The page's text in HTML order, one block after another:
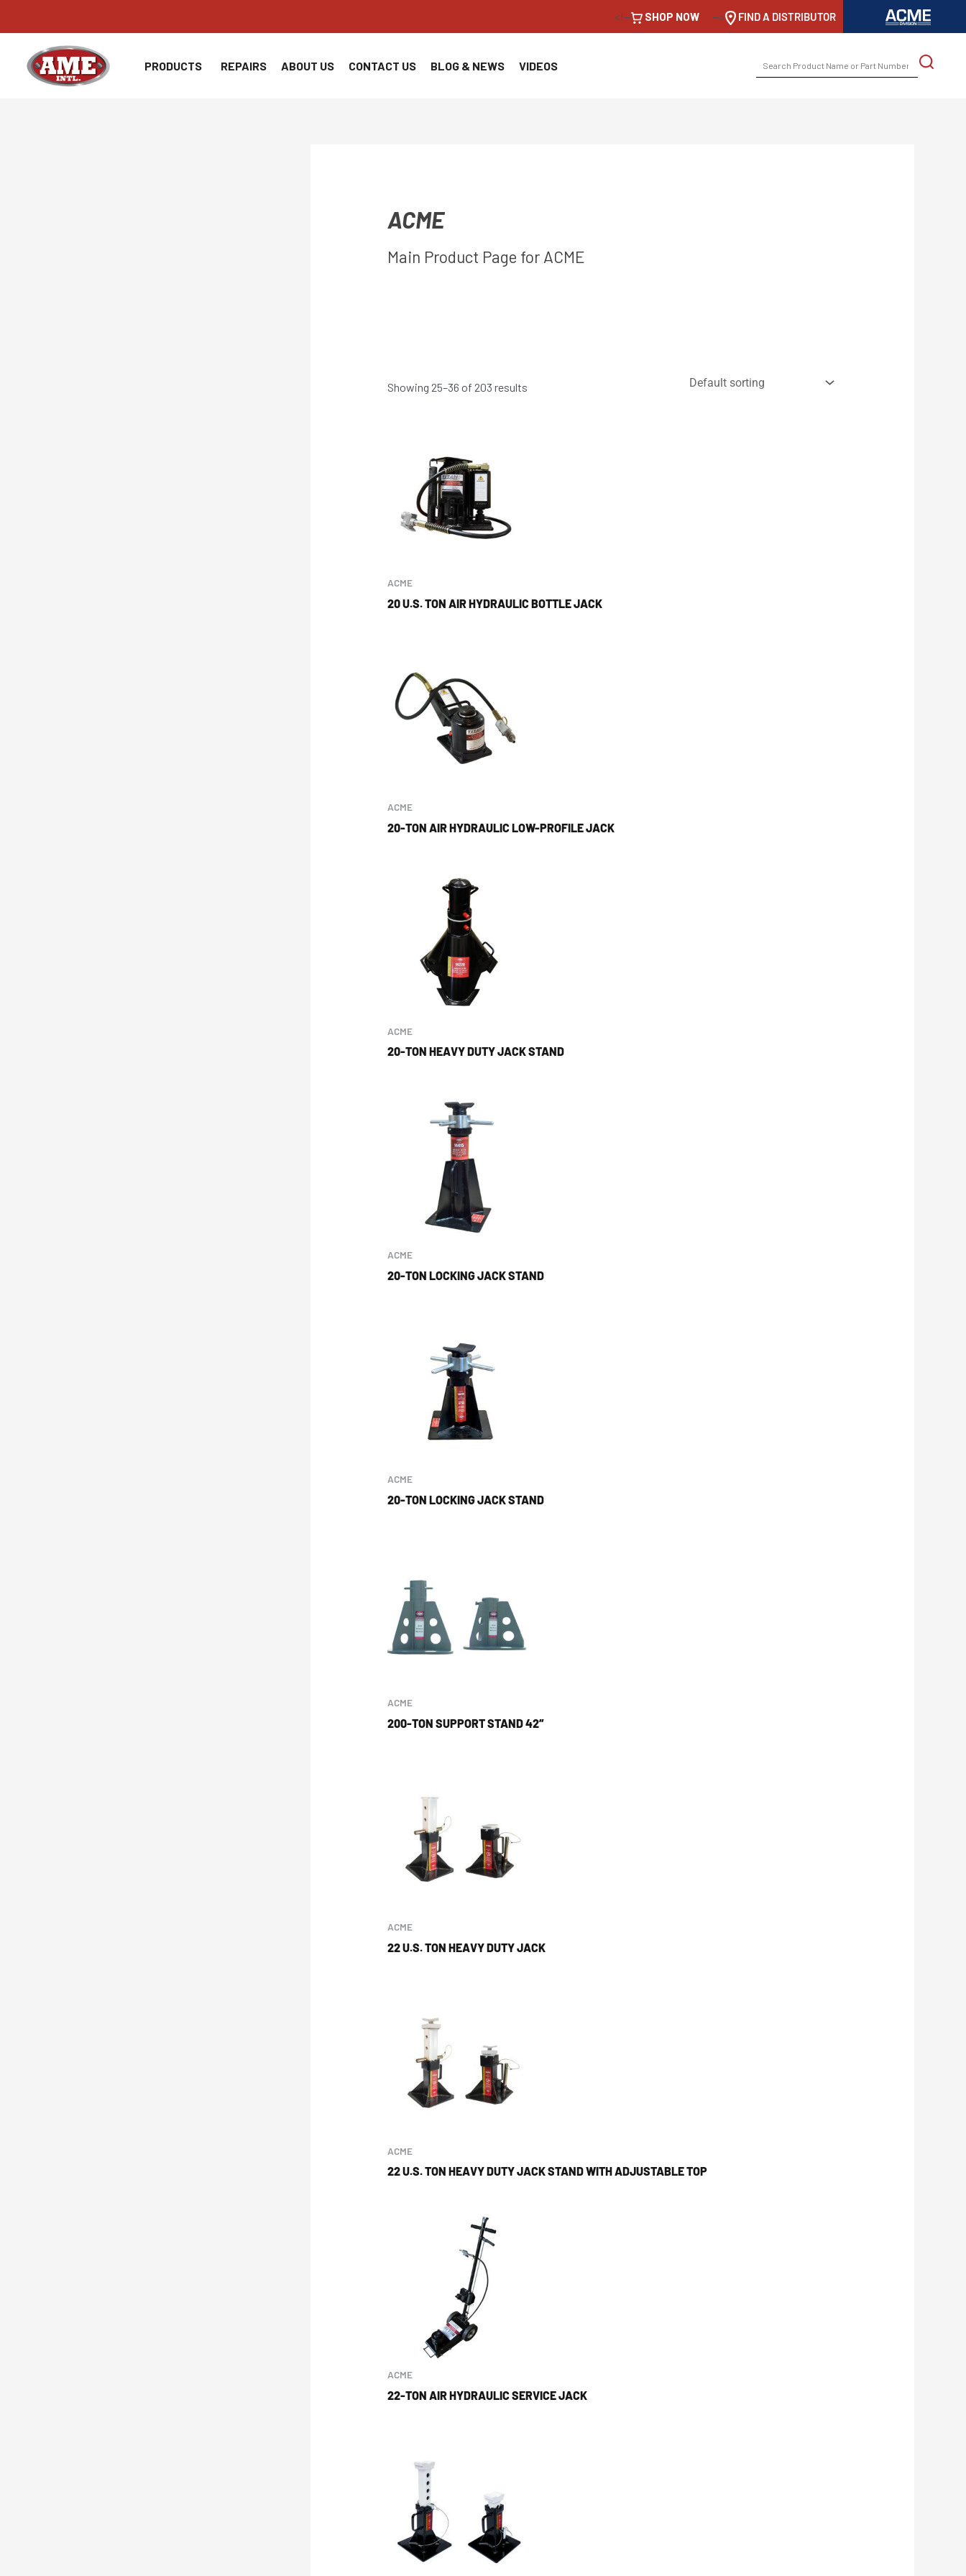
to
content
<!-- SHOP NOW --> FIND A DISTRIBUTOR
PRODUCTS REPAIRS ABOUT US CONTACT US BLOG & NEWS VIDEOS
ACME
Main Product Page for ACME
Showing 25–36 of 203 results
ACME
20 U.S. TON AIR HYDRAULIC BOTTLE JACK
ACME
20-TON AIR HYDRAULIC LOW-PROFILE JACK
ACME
20-TON HEAVY DUTY JACK STAND
ACME
20-TON LOCKING JACK STAND
ACME
20-TON LOCKING JACK STAND
ACME
200-TON SUPPORT STAND 42″
ACME
22 U.S. TON HEAVY DUTY JACK
ACME
22 U.S. TON HEAVY DUTY JACK STAND WITH ADJUSTABLE TOP
ACME
22-TON AIR HYDRAULIC SERVICE JACK